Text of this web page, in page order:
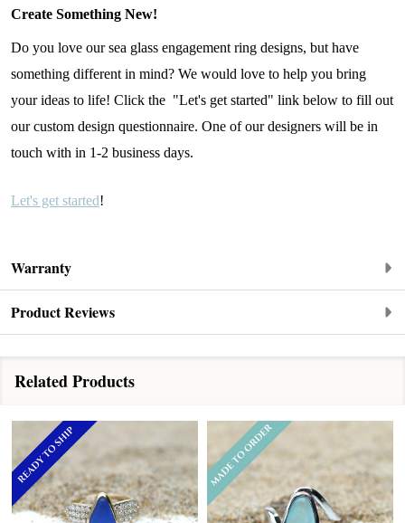
Create Something New!
Do you love our sea glass engagement ring designs, but have
something different in mind? We would love to help you bring
your ideas to life! Click the "Let's get started" link below to fill out
our custom design questionnaire. One of our designers will be in
touch with in 1-2 business days.
Let's get started!
Warranty
Product Reviews
Related Products